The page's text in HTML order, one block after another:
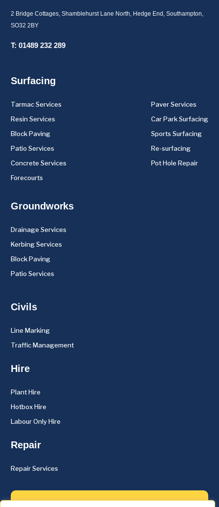
2 Bridge Cottages, Shamblehurst Lane North, Hedge End, Southampton,
SO32 2BY
T: 01489 232 289
Surfacing
Tarmac Services
Resin Services
Block Paving
Patio Services
Concrete Services
Forecourts
Paver Services
Car Park Surfacing
Sports Surfacing
Re-surfacing
Pot Hole Repair
Groundworks
Drainage Services
Kerbing Services
Block Paving
Patio Services
Civils
Line Marking
Traffic Management
Hire
Plant Hire
Hotbox Hire
Labour Only Hire
Repair
Repair Services